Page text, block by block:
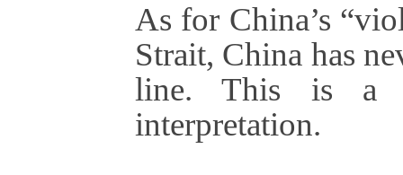
As for China’s
Strait, China has
line. This is a
interpretation.